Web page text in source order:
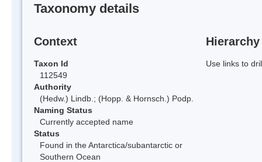
Taxonomy details
Context
Taxon Id
112549
Authority
(Hedw.) Lindb.; (Hopp. & Hornsch.) Podp.
Naming Status
Currently accepted name
Status
Found in the Antarctica/subantarctic or
Southern Ocean
Hierarchy
Use links to